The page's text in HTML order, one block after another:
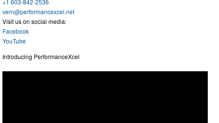
+1 603-842-2536
vern@performancexcel.net
Visit us on social media:
Facebook
YouTube
Introducing PerformanceXcel